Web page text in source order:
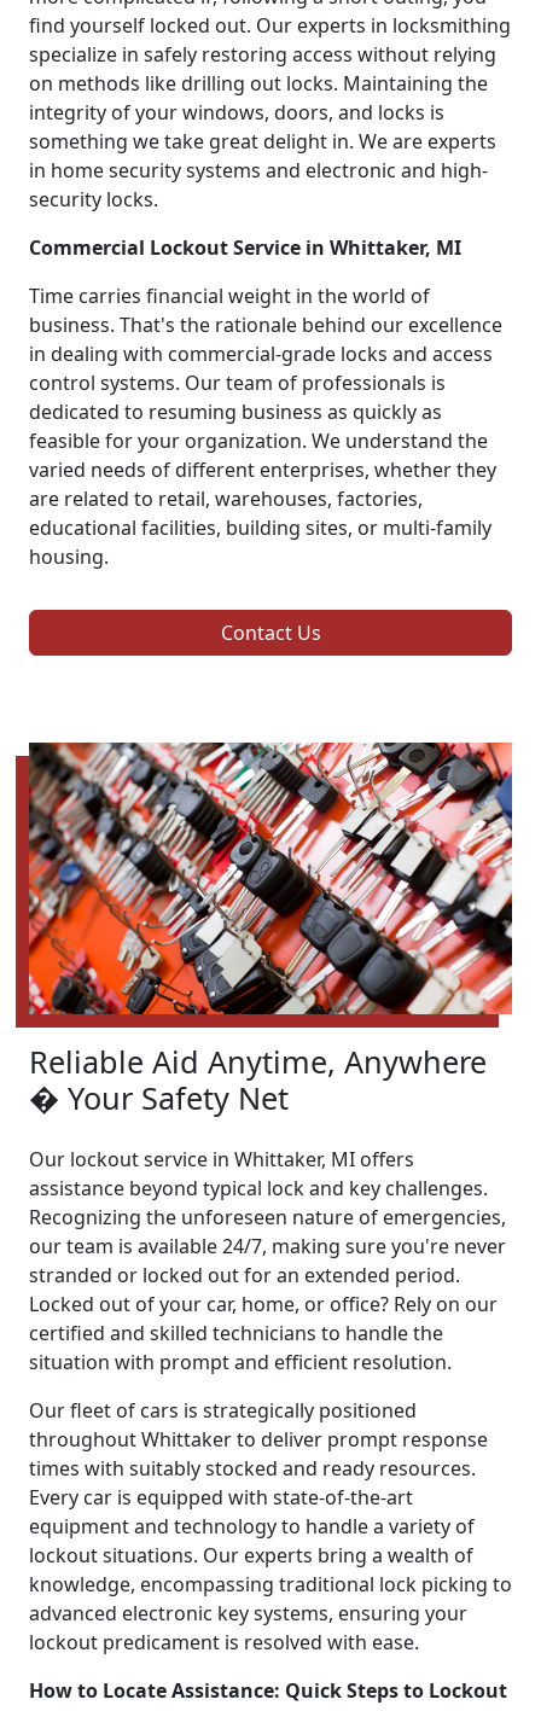
find yourself locked out. Our experts in locksmithing
specialize in safely restoring access without relying
on methods like drilling out locks. Maintaining the
integrity of your windows, doors, and locks is
something we take great delight in. We are experts
in home security systems and electronic and high-
security locks.
Commercial Lockout Service in Whittaker, MI
Time carries financial weight in the world of
business. That's the rationale behind our excellence
in dealing with commercial-grade locks and access
control systems. Our team of professionals is
dedicated to resuming business as quickly as
feasible for your organization. We understand the
varied needs of different enterprises, whether they
are related to retail, warehouses, factories,
educational facilities, building sites, or multi-family
housing.
Contact Us
Reliable Aid Anytime, Anywhere
� Your Safety Net
Our lockout service in Whittaker, MI offers
assistance beyond typical lock and key challenges.
Recognizing the unforeseen nature of emergencies,
our team is available 24/7, making sure you're never
stranded or locked out for an extended period.
Locked out of your car, home, or office? Rely on our
certified and skilled technicians to handle the
situation with prompt and efficient resolution.
Our fleet of cars is strategically positioned
throughout Whittaker to deliver prompt response
times with suitably stocked and ready resources.
Every car is equipped with state-of-the-art
equipment and technology to handle a variety of
lockout situations. Our experts bring a wealth of
knowledge, encompassing traditional lock picking to
advanced electronic key systems, ensuring your
lockout predicament is resolved with ease.
How to Locate Assistance: Quick Steps to Lockout